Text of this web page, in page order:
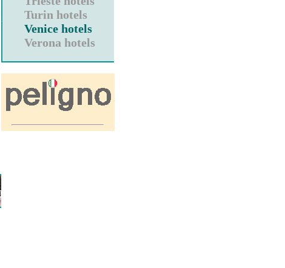
Turin hotels
Venice hotels
Verona hotels